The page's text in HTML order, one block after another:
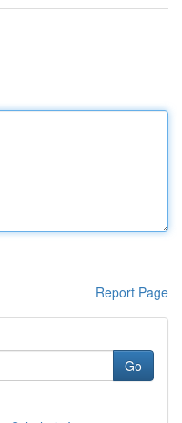
Report Page
Go